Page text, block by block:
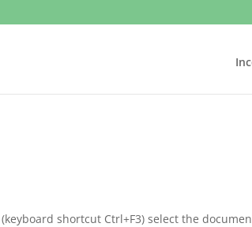
shortcut Ctrl+F3) select the